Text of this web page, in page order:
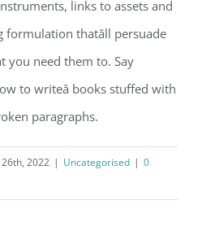
links to assets and
thatâll persuade
you need them to. Say
to writeâ books stuffed with
paragraphs.
2022 | Uncategorised | 0